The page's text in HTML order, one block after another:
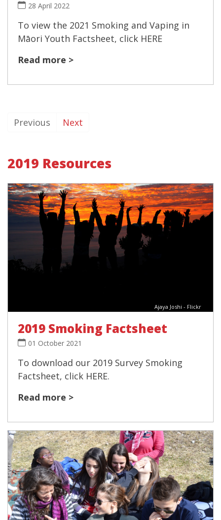
28 April 2022
To view the 2021 Smoking and Vaping in
Māori Youth Factsheet, click HERE
Read more >
Previous Next
2019 Resources
Ajaya Joshi - Flickr
2019 Smoking Factsheet
01 October 2021
To download our 2019 Survey Smoking
Factsheet, click HERE.
Read more >